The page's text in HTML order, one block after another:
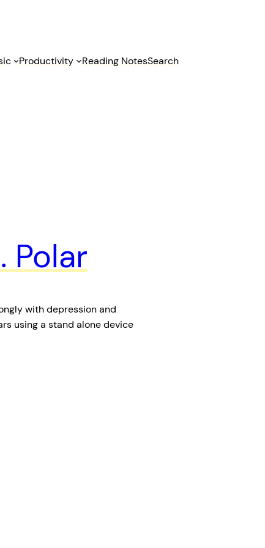
Productivity Reading NotesSearch
Polar
with depression and
using a stand alone device